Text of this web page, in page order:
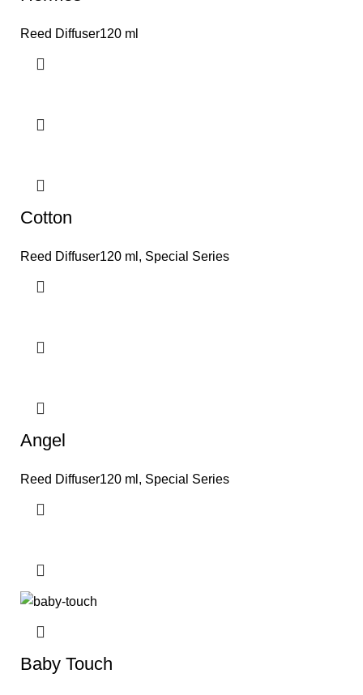
Reed Diffuser120 ml
Cotton
Reed Diffuser120 ml , Special Series
Angel
Reed Diffuser120 ml , Special Series
Baby Touch